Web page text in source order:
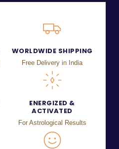
WORLDWIDE SHIPPING
Free Delivery in India
ENERGIZED &
ACTIVATED
For Astrological Results